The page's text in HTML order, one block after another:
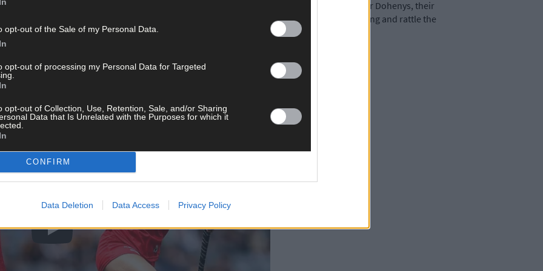
opt-out of the Sale of my Personal Data.
opt-out of processing my Personal Data for Targeted
opt-out of Collection, Use, Retention, Sale, and/or Sharing
Data that Is Unrelated with the Purposes for which it
CONFIRM
Data Deletion Data Access Privacy Policy
premier senior grade in 2022, will be disappointed to lose that late in the contest but for Dohenys, their
gained promotion to Division 2, continued. The question is: can they keep that form going and rattle the
Play